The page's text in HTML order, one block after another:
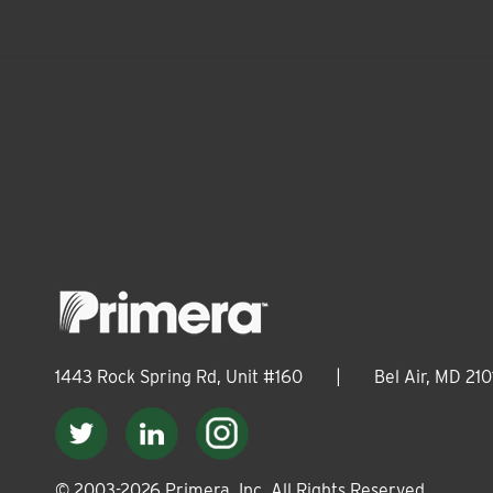
1443 Rock Spring Rd, Unit #160 Bel Air, MD